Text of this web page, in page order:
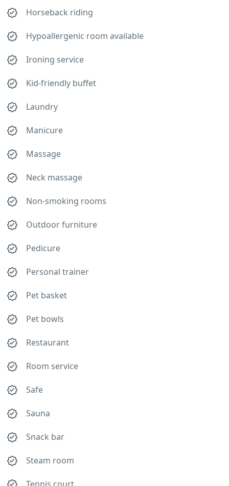
Horseback riding
Hypoallergenic room available
Ironing service
Kid-friendly buffet
Laundry
Manicure
Massage
Neck massage
Non-smoking rooms
Outdoor furniture
Pedicure
Personal trainer
Pet basket
Pet bowls
Restaurant
Room service
Safe
Sauna
Snack bar
Steam room